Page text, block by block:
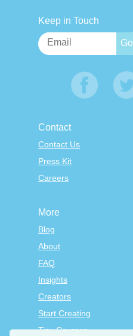
Keep in Touch
Contact
Contact Us
Press Kit
Careers
More
Blog
About
FAQ
Insights
Creators
Start Creating
Tiny Courses